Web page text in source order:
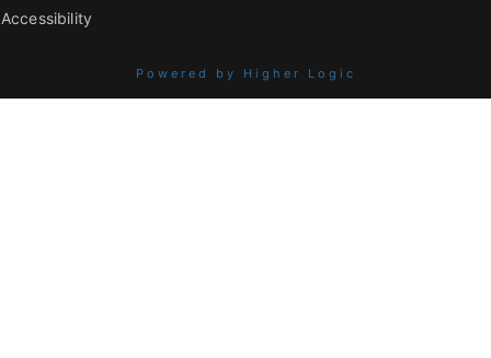
Accessibility
Powered by Higher Logic